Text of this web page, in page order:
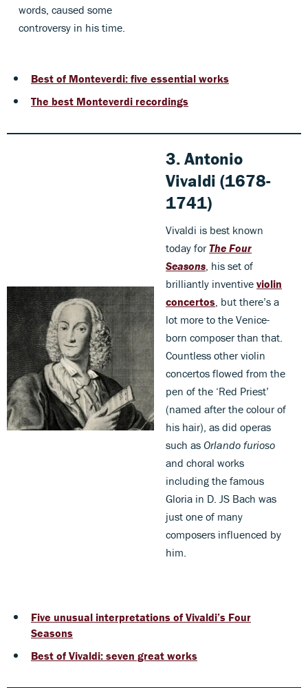
words, caused some
controversy in his time.
Best of Monteverdi: five essential works
The best Monteverdi recordings
3. Antonio
Vivaldi (1678-
1741)
Vivaldi is best known
today forThe Four
Seasons, his set of
brilliantly inventiveviolin
concertos, but there’s a
lot more to the Venice-
born composer than that.
Countless other violin
concertos flowed from the
pen of the ‘Red Priest’
(named after the colour of
his hair), as did operas
such asOrlando furioso
and choral works
including the famous
Gloria in D. JS Bach was
just one of many
composers influenced by
him.
Five unusual interpretations of Vivaldi’s Four
Seasons
Best of Vivaldi: seven great works